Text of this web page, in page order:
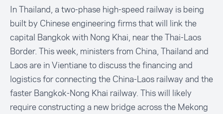
In Thailand, a two-phase high-speed railway is being
built by Chinese engineering firms that will link the
capital Bangkok with Nong Khai, near the Thai-Laos
Border. This week, ministers from China, Thailand and
Laos are in Vientiane to discuss the financing and
logistics for connecting the China-Laos railway and the
faster Bangkok-Nong Khai railway. This will likely
require constructing a new bridge across the Mekong